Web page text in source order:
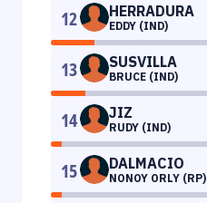
12 HERRADURA
EDDY (IND)
13 SUSVILLA
BRUCE (IND)
14 JIZ
RUDY (IND)
15 DALMACIO
NONOY ORLY (RP)